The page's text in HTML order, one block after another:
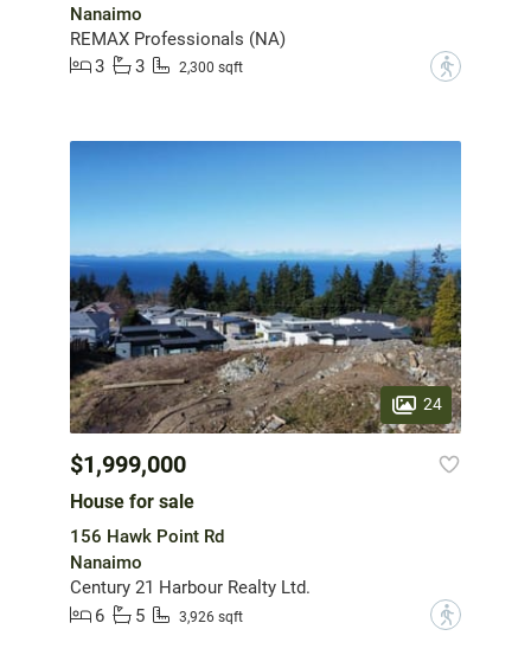
Nanaimo
REMAX Professionals (NA)
3
3 2,300 sqft ?
24
$1,999,000
House for sale
156 Hawk Point Rd
Nanaimo
Century 21 Harbour Realty Ltd.
6
5 3,926 sqft ?